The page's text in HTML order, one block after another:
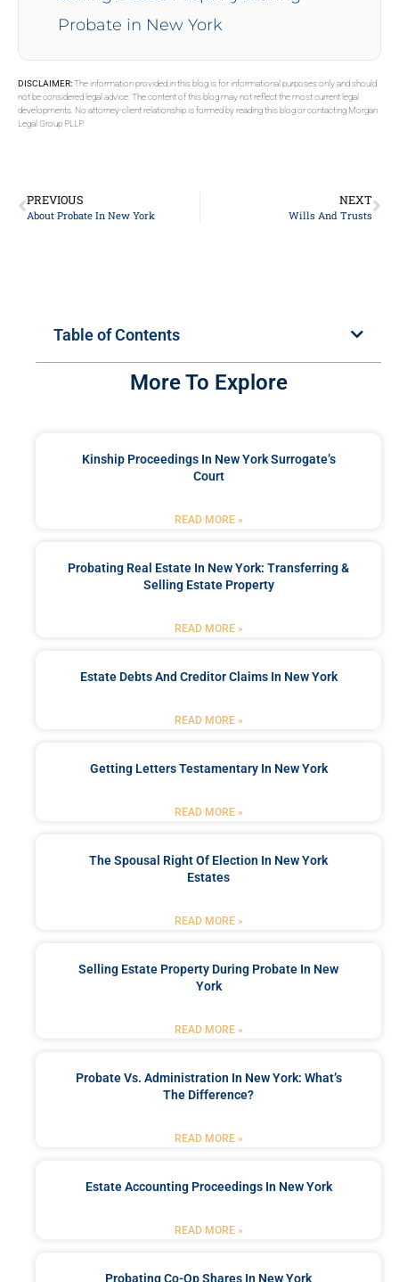
Probate in New York
DISCLAIMER:The information provided in this blog is for informational purposes only and should
not be considered legal advice. The content of this blog may not reflect the most current legal
developments. No attorney-client relationship is formed by reading this blog or contacting Morgan
Legal Group PLLP.
PREVIOUS
About Probate In New York
NEXT
Wills And Trusts
Table of Contents
More To Explore
Kinship Proceedings In New York Surrogate’s
Court
READ MORE »
Probating Real Estate In New York: Transferring &
Selling Estate Property
READ MORE »
Estate Debts And Creditor Claims In New York
READ MORE »
Getting Letters Testamentary In New York
READ MORE »
The Spousal Right Of Election In New York
Estates
READ MORE »
Selling Estate Property During Probate In New
York
READ MORE »
Probate Vs. Administration In New York: What’s
The Difference?
READ MORE »
Estate Accounting Proceedings In New York
READ MORE »
Probating Co-Op Shares In New York